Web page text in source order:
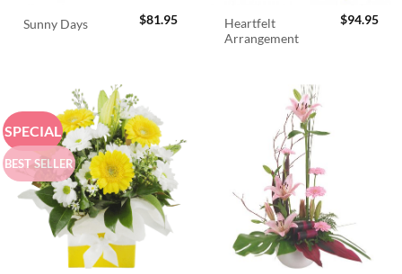
Sunny Days $81.95
Heartfelt
Arrangement
$94.95
SPECIAL
BEST SELLER